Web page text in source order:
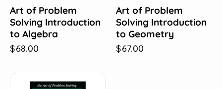
Art of Problem
Solving Introduction
to Algebra
$68.00
Art of Problem
Solving Introduction
to Geometry
$67.00